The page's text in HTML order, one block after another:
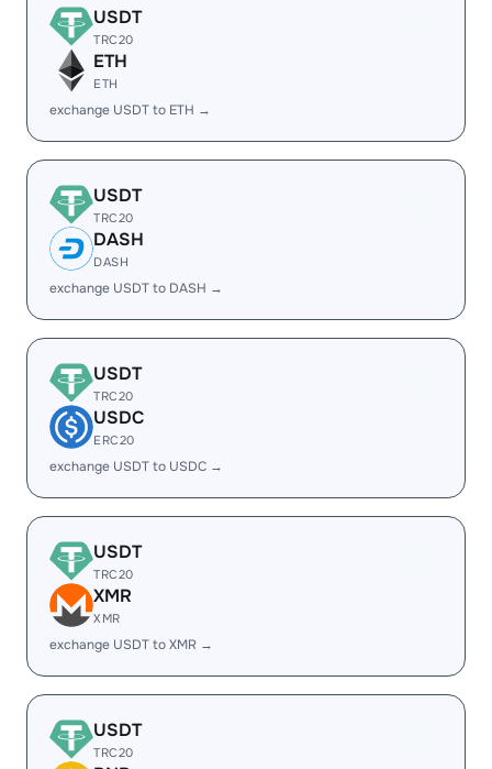
USDT
TRC20
ETH
ETH
exchange USDT to ETH →
USDT
TRC20
DASH
DASH
exchange USDT to DASH →
USDT
TRC20
USDC
ERC20
exchange USDT to USDC →
USDT
TRC20
XMR
XMR
exchange USDT to XMR →
USDT
TRC20